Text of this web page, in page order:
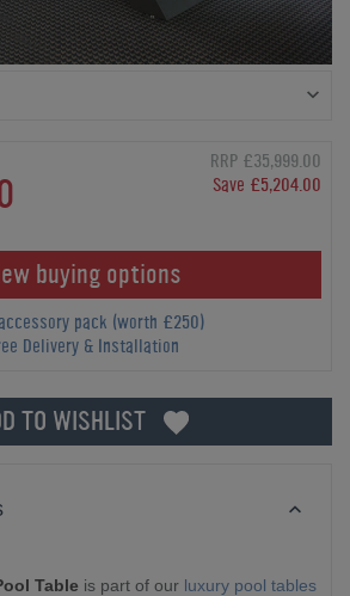
RRP £35,999.00
Save £5,204.00
buying options
pack (worth £250)
Delivery & Installation
TO WISHLIST
Table is part of our luxury pool tables